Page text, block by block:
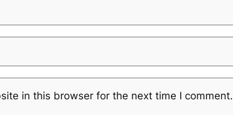
in this browser for the next time I comment.